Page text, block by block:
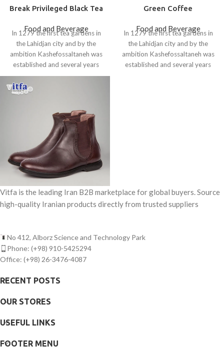
Break Privileged Black Tea
Food and Beverage
In 1279 the first tea gardens in
the Lahidjan city and by the
ambition Kashefossaltaneh was
established and several years
Green Coffee
Food and Beverage
In 1279 the first tea gardens in
the Lahidjan city and by the
ambition Kashefossaltaneh was
established and several years
Vitfa is the leading Iran B2B marketplace for global buyers. Source
high-quality Iranian products directly from trusted suppliers
No 412, Alborz Science and Technology Park
Phone: (+98) 910-5425294
Office: (+98) 26-3476-4087
RECENT POSTS
OUR STORES
USEFUL LINKS
FOOTER MENU